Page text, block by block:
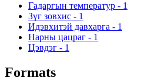
Гадаргын температур - 1
Зүг зовхис - 1
Идэвхитэй давхарга - 1
Нарны цацраг - 1
Цэвдэг - 1
Formats